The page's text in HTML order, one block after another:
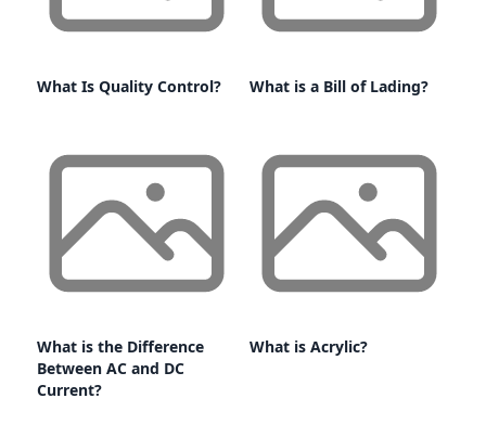
What Is Quality Control? What is a Bill of Lading?
What is the Difference
Between AC and DC
Current?
What is Acrylic?